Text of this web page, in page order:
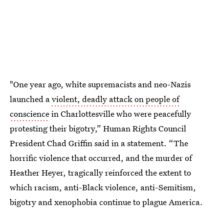
"One year ago, white supremacists and neo-Nazis
launched aviolent, deadly attack on people of
consciencein Charlottesville who were peacefully
protesting their bigotry,” Human Rights Council
President Chad Griffin said in a statement. “The
horrific violence that occurred, and the murder of
Heather Heyer, tragically reinforced the extent to
which racism, anti-Black violence, anti-Semitism,
bigotry and xenophobia continue to plague America.